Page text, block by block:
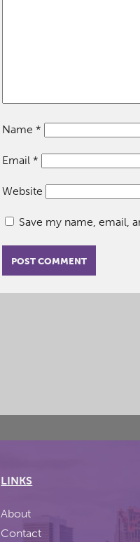
Name *
Email *
Website
Save my name, email,
LINKS
About
Contact